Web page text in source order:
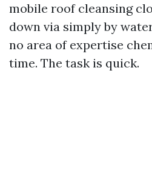
mobile roof cleansing
down via simply by
no area of expertise
time. The task is quick.